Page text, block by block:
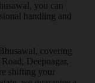
you can
handling and
covering
Deepnagar,
shifting your